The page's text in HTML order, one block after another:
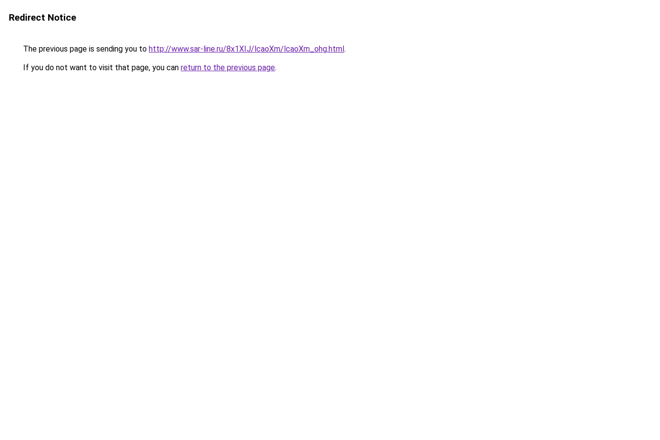
Redirect Notice
The previous page is sending you to http://www.sar-line.ru/8x1XIJ/lcaoXm/lcaoXm_ohg.html.
If you do not want to visit that page, you can return to the previous page.